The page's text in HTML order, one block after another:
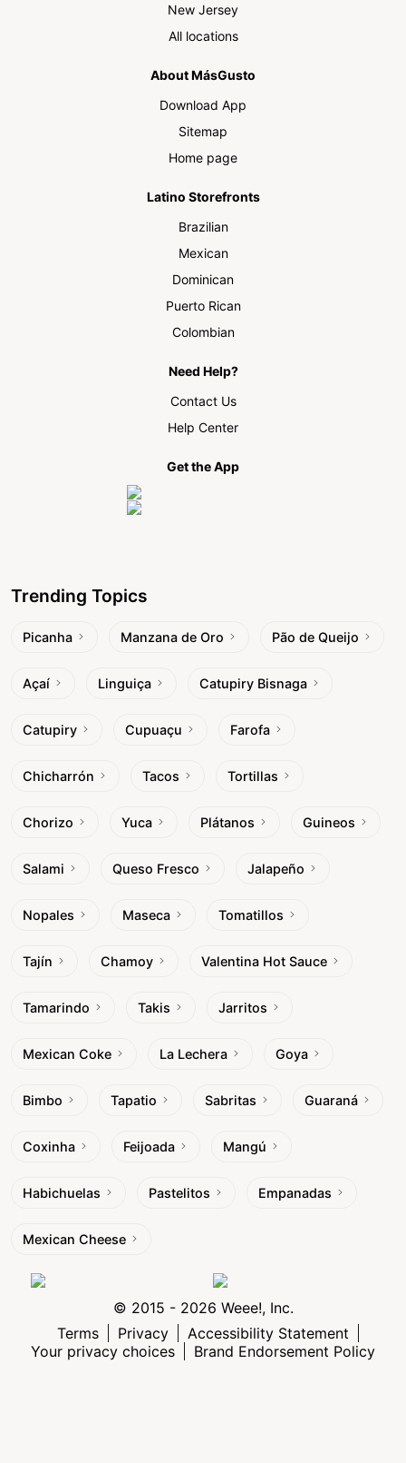
New Jersey
All locations
About MásGusto
Download App
Sitemap
Home page
Latino Storefronts
Brazilian
Mexican
Dominican
Puerto Rican
Colombian
Need Help?
Contact Us
Help Center
Get the App
Trending Topics
Picanha Manzana de Oro Pão de Queijo
Açaí Linguiça Catupiry Bisnaga
Catupiry Cupuaçu Farofa
Chicharrón Tacos Tortillas
Chorizo Yuca Plátanos Guineos
Salami Queso Fresco Jalapeño
Nopales Maseca Tomatillos
Tajín Chamoy Valentina Hot Sauce
Tamarindo Takis Jarritos
Mexican Coke La Lechera Goya
Bimbo Tapatio Sabritas Guaraná
Coxinha Feijoada Mangú
Habichuelas Pastelitos Empanadas
Mexican Cheese
© 2015 - 2026 Weee!, Inc.
Terms
Privacy
Accessibility Statement
Your privacy choices
Brand Endorsement Policy